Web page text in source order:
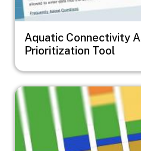
Aquatic Connectivity
Prioritization Tool
Image